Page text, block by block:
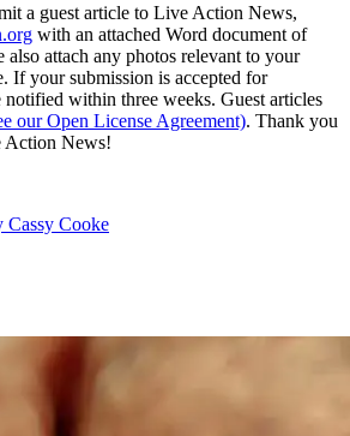
a guest article to Live Action News,
with an attached Word document of
also attach any photos relevant to your
If your submission is accepted for
within three weeks. Guest articles
our Open License Agreement). Thank you
Action News!
Cassy Cooke